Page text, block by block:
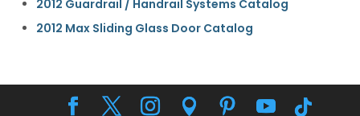
2012 Guardrail / Handrail Systems Catalog
2012 Max Sliding Glass Door Catalog